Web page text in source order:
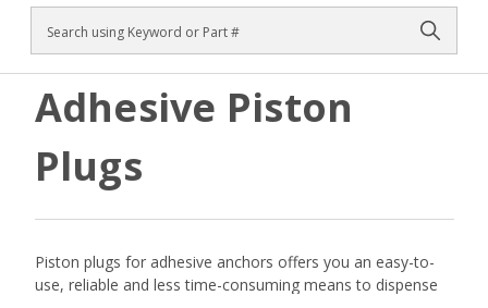
Search
Adhesive Piston
Plugs
Piston plugs for adhesive anchors offers you an easy-to-
use, reliable and less time-consuming means to dispense